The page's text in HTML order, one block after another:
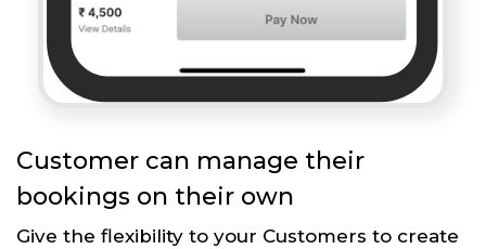
Customer can manage their
bookings on their own
Give the flexibility to your Customers to create